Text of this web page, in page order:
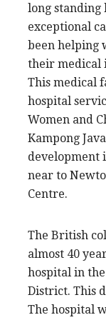
long
exceptional
been helping
their medical
This medical
hospital
Women and
Kampong
development
near to
Centre.
The British
almost 40
hospital in
District. This
The hospital